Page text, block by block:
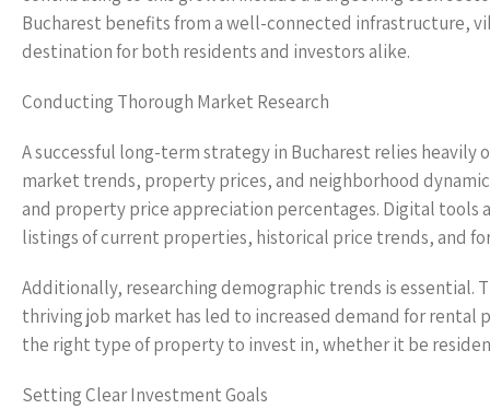
Bucharest benefits from a well-connected infrastructure,
destination for both residents and investors alike.
Conducting Thorough Market Research
A successful long-term strategy in Bucharest relies
market trends, property prices, and neighborhood
and property price appreciation percentages. Digital tools
listings of current properties, historical price trends, and
Additionally, researching demographic trends is essential.
thriving job market has led to increased demand for
the right type of property to invest in, whether it be
Setting Clear Investment Goals